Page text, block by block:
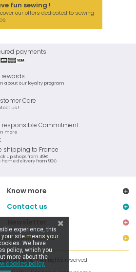
fun sewing !
our offers dedicated to sewing
payments
rewards
about our loyalty program
Care
us !
responsible Commitment
more
shipping to France
up shops from 49€
home delivery from 90€
Know more
Contact us
connected
Ar Brinic - All rights reserved
experience, this
site means your
We have
policy, which you
more about the
cookies policy.